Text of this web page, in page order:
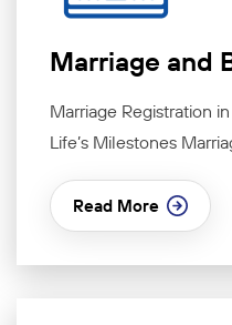
Marriage and
Marriage Registration
Life’s Milestones
Read More